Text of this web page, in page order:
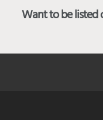
Want to be listed